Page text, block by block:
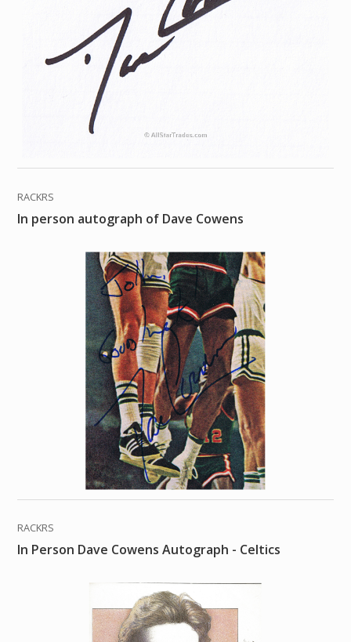
RACKRS
In person autograph of Dave Cowens
RACKRS
In Person Dave Cowens Autograph - Celtics